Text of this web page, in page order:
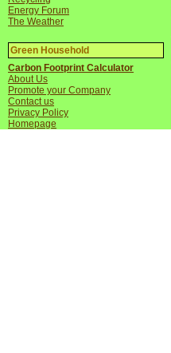
Energy Forum
The Weather
Green Household
Carbon Footprint Calculator
About Us
Promote your Company
Contact us
Privacy Policy
Homepage